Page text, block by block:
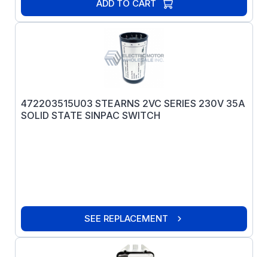
ADD TO CART
472203515U03 STEARNS 2VC SERIES 230V 35A
SOLID STATE SINPAC SWITCH
SEE REPLACEMENT